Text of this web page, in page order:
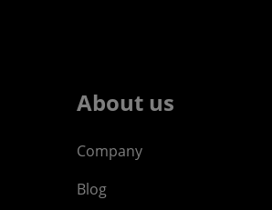
About us
Company
Blog